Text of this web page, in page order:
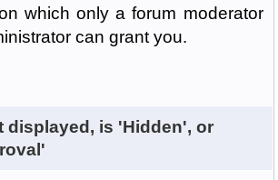
which only a forum moderator
can grant you.
displayed, is 'Hidden', or